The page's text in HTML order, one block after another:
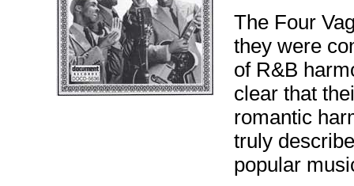
The Four
they were
of R&B
clear that
romantic
truly
popular